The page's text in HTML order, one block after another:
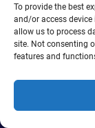
To provide the best
and/or access device
allow us to process
site. Not consenting
features and